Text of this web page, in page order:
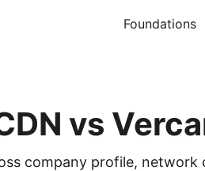
Foundations
vs
company profile, network